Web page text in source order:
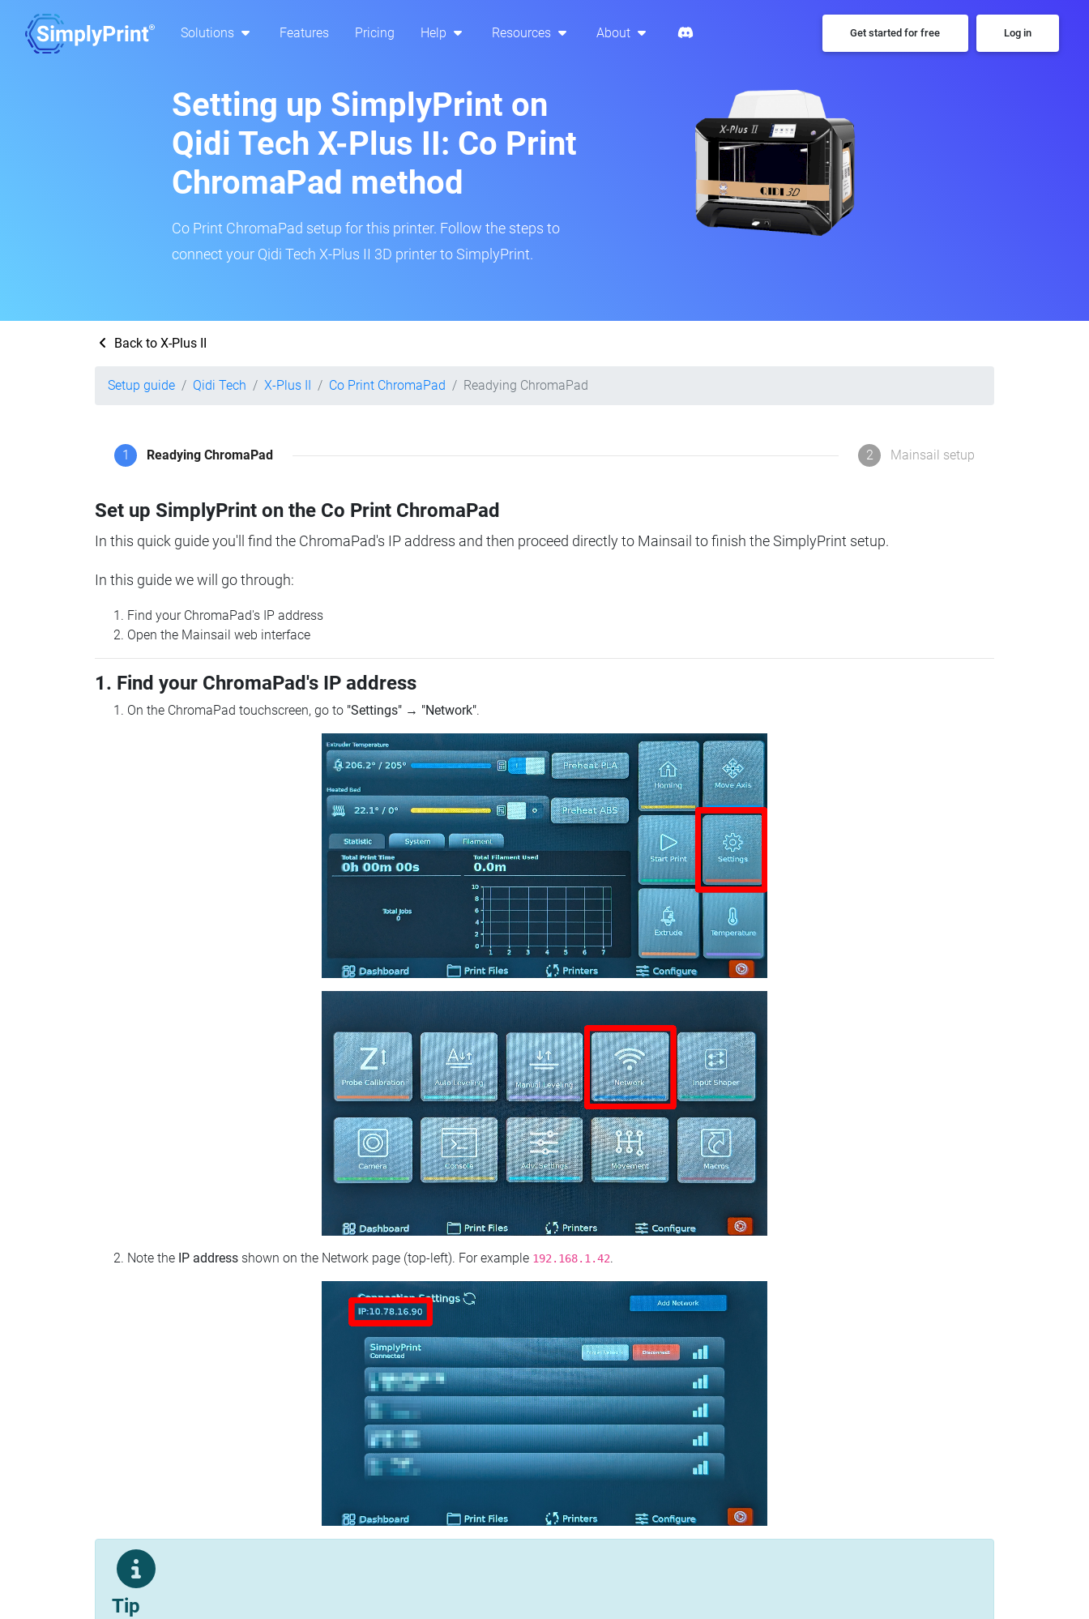
Solutions Features Pricing Help Resources About Get started for free Log in
Setting up SimplyPrint on
Qidi Tech X-Plus II: Co Print
ChromaPad method
Co Print ChromaPad setup for this printer. Follow the steps to
connect your Qidi Tech X-Plus II 3D printer to SimplyPrint.
Back to X-Plus II
Setup guide Qidi Tech X-Plus II Co Print ChromaPad Readying ChromaPad
1 Readying ChromaPad 2 Mainsail setup
Set up SimplyPrint on the Co Print ChromaPad
In this quick guide you'll find the ChromaPad's IP address and then proceed directly to Mainsail to finish the SimplyPrint setup.
In this guide we will go through:
Find your ChromaPad's IP address
Open the Mainsail web interface
1. Find your ChromaPad's IP address
On the ChromaPad touchscreen, go to "Settings" → "Network".
Note the IP address shown on the Network page (top‑left). For example 192.168.1.42.
Tip